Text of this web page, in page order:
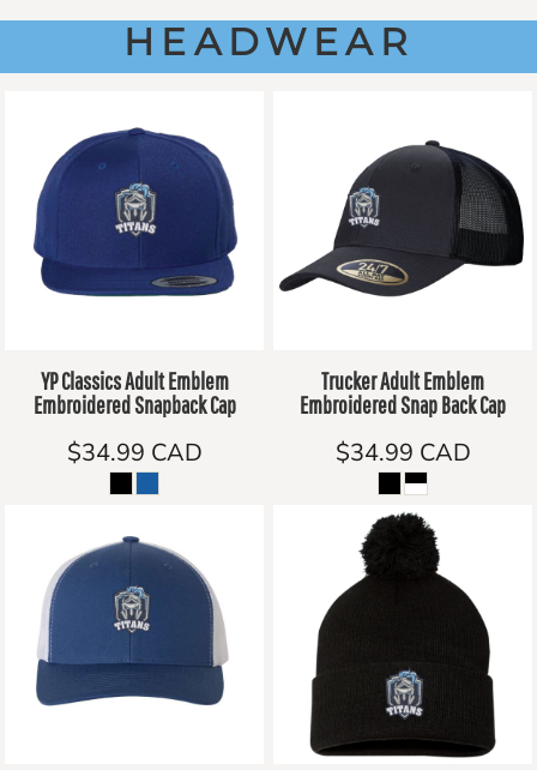
HEADWEAR
YP Classics Adult Emblem
Embroidered Snapback Cap
$34.99 CAD
Trucker Adult Emblem
Embroidered Snap Back Cap
$34.99 CAD